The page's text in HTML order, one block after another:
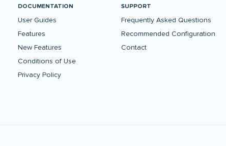
DOCUMENTATION
User Guides
Features
New Features
Conditions of Use
Privacy Policy
SUPPORT
Frequently Asked Questions
Recommended Configuration
Contact